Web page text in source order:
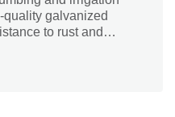
quality galvanized
to rust and
Its 1-inch